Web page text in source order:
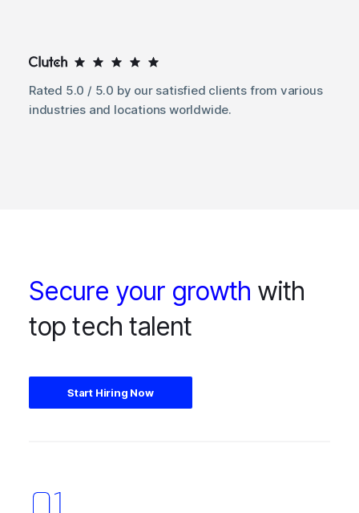
Rated 5.0 / 5.0 by our satisfied clients from various
industries and locations worldwide.
Secure your growth with
top tech talent
Start Hiring Now